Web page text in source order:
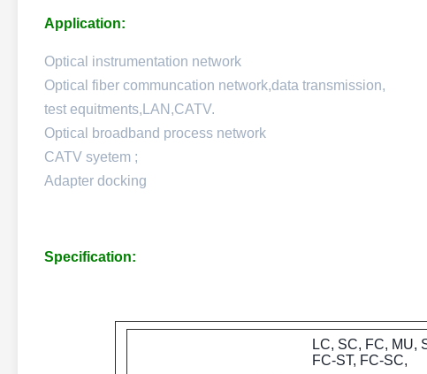
Application:
Optical instrumentation network
Optical fiber communcation network,data transmission,
test equitments,LAN,CATV.
Optical broadband process network
CATV syetem ;
Adapter docking
Specification:
LC, SC, FC, MU,
FC-ST, FC-SC,